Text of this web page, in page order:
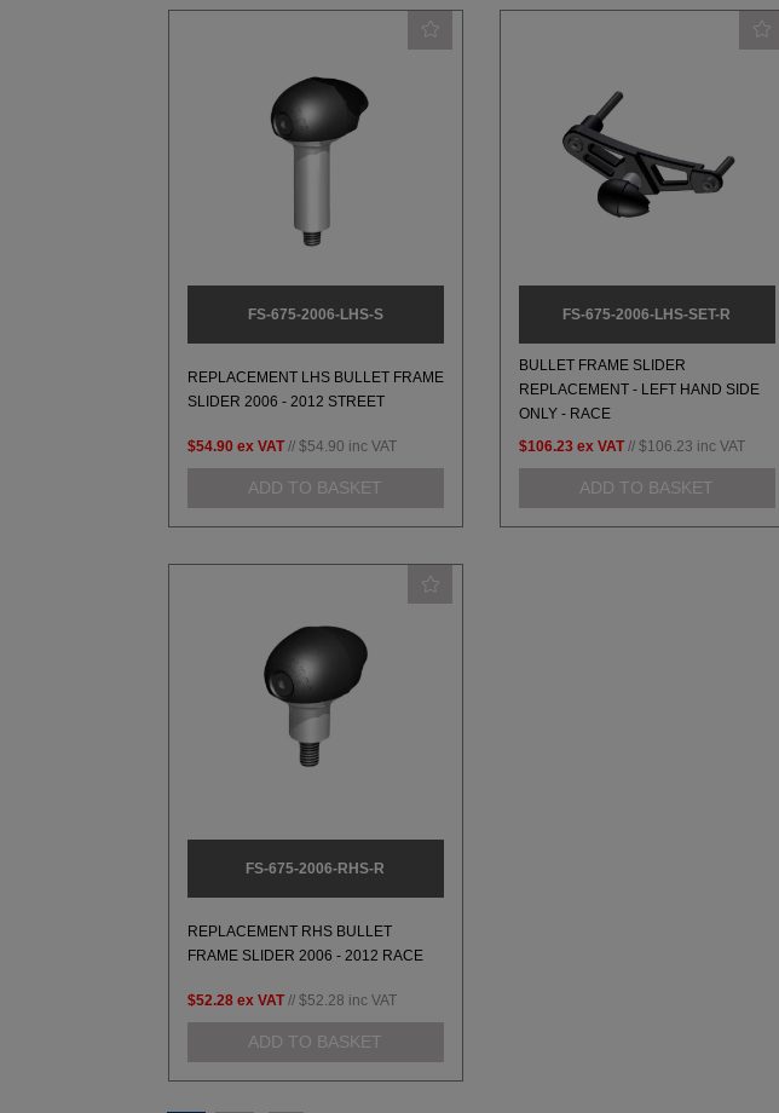
FS-675-2006-LHS-S
REPLACEMENT LHS BULLET FRAME
SLIDER 2006 - 2012 STREET
$54.90 ex VAT // $54.90 inc VAT
ADD TO BASKET
FS-675-2006-LHS-SET-R
BULLET FRAME SLIDER
REPLACEMENT - LEFT HAND SIDE
ONLY - RACE
$106.23 ex VAT // $106.23 inc VAT
ADD TO BASKET
FS-675-2006-RHS-R
REPLACEMENT RHS BULLET
FRAME SLIDER 2006 - 2012 RACE
$52.28 ex VAT // $52.28 inc VAT
ADD TO BASKET